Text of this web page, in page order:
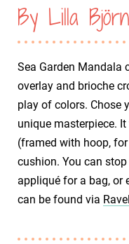
By Lilla
Sea Garden Mandala
overlay and brioche
play of colors. Chose
unique masterpiece.
(framed with hoop,
cushion. You can
appliqué for a bag, or
can be found via